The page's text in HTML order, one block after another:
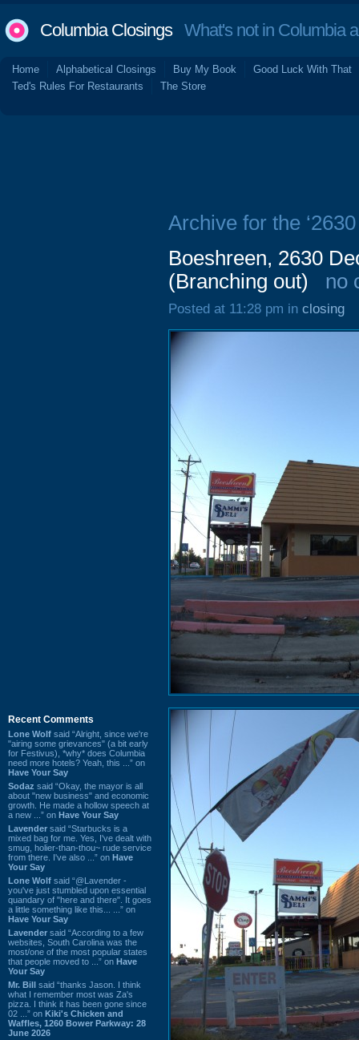
Columbia ClosingsWhat's not in Columbia
Home Alphabetical Closings Buy My Book
Good Luck With That
Ted's Rules For Restaurants
The Store
Recent Comments
Lone Wolf said “Alright, since we're
"airing some grievances" (a bit early
for Festivus), *why* does Columbia
need more hotels? Yeah, this ...” on
Have Your Say
Sodaz said “Okay, the mayor is all
about "new business" and economic
growth. He made a hollow speech at
a new ...” on Have Your Say
Lavender said “Starbucks is a
mixed bag for me. Yes, I've dealt with
smug, holier-than-thou~ rude service
from there. I've also ...” on Have
Your Say
Lone Wolf said “@Lavender -
you've just stumbled upon essential
quandary of "here and there". It goes
a little something like this... ...” on
Have Your Say
Lavender said “According to a few
websites, South Carolina was the
most/one of the most popular states
that people moved to ...” on Have
Your Say
Mr. Bill said “thanks Jason. I think
what I remember most was Za's
pizza. I think it has been gone since
02 ...” on Kiki's Chicken and
Waffles, 1260 Bower Parkway: 28
June 2026
Archive for the
Boeshreen, 2630
(Branching out)
no
Posted at 11:28 pm in closing